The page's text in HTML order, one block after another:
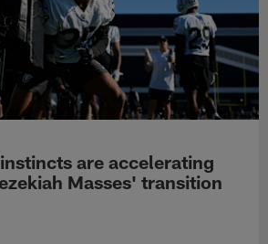
are accelerating
Masses' transition